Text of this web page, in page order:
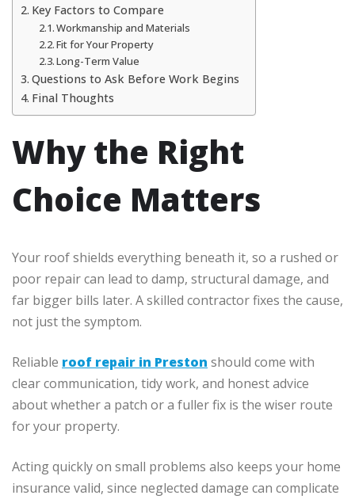
Key Factors to Compare
Workmanship and Materials
Fit for Your Property
Long-Term Value
Questions to Ask Before Work Begins
Final Thoughts
Why the Right
Choice Matters
Your roof shields everything beneath it, so a rushed or
poor repair can lead to damp, structural damage, and
far bigger bills later. A skilled contractor fixes the cause,
not just the symptom.
Reliable roof repair in Preston should come with
clear communication, tidy work, and honest advice
about whether a patch or a fuller fix is the wiser route
for your property.
Acting quickly on small problems also keeps your home
insurance valid, since neglected damage can complicate